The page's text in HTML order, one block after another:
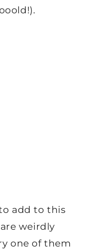
add to this
are weirdly
one of them